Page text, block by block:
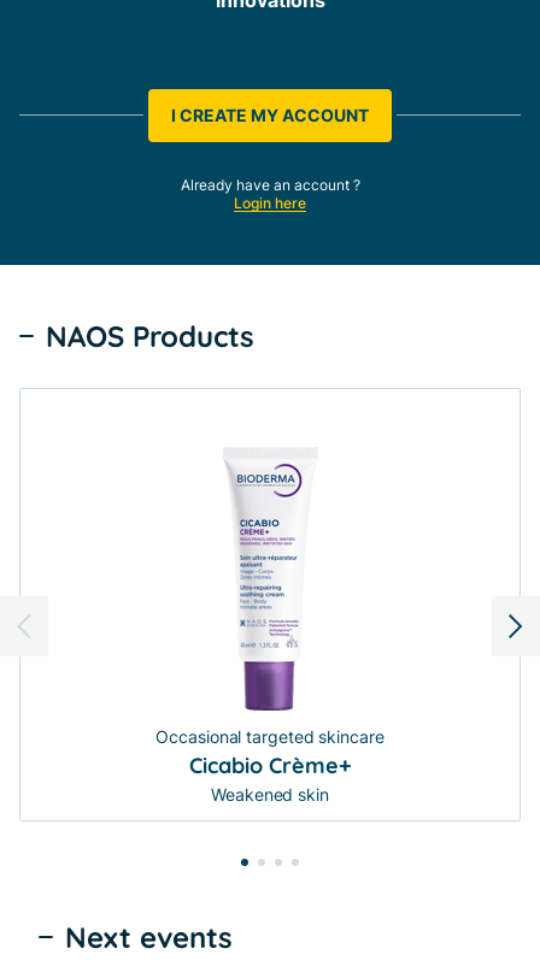
I CREATE MY ACCOUNT
Already have an account ?
Login here
NAOS Products
Occasional targeted skincare
Cicabio Crème+
Weakened skin
Next events